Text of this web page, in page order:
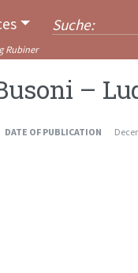
Rubiner
–
DATE OF PUBLICATION